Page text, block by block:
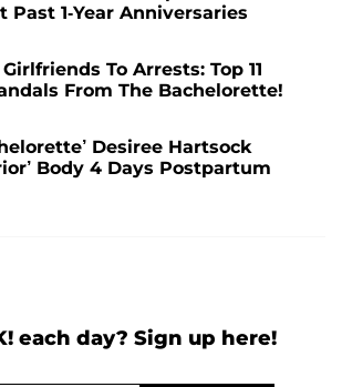
Past 1-Year Anniversaries
To Arrests: Top 11
From The Bachelorette!
Desiree Hartsock
Body 4 Days Postpartum
each day? Sign up here!